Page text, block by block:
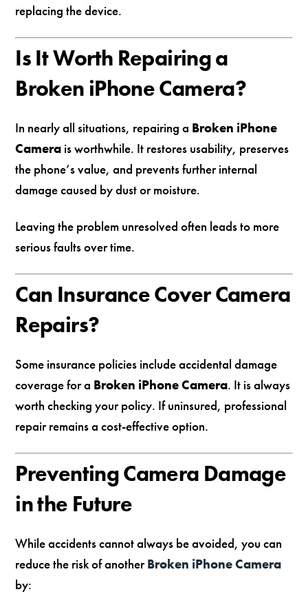
replacing the device.
Is It Worth Repairing a
Broken iPhone Camera?
In nearly all situations, repairing a Broken iPhone
Camera is worthwhile. It restores usability, preserves
the phone’s value, and prevents further internal
damage caused by dust or moisture.
Leaving the problem unresolved often leads to more
serious faults over time.
Can Insurance Cover Camera
Repairs?
Some insurance policies include accidental damage
coverage for a Broken iPhone Camera. It is always
worth checking your policy. If uninsured, professional
repair remains a cost-effective option.
Preventing Camera Damage
in the Future
While accidents cannot always be avoided, you can
reduce the risk of anotherBroken iPhone Camera
by: